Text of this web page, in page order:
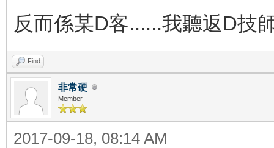
反而係某D客......我聽返D技
Find
非常硬
Member
2017-09-18, 08:14 AM